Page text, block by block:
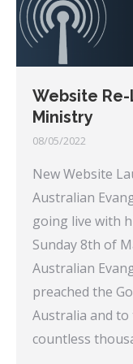
Website
Ministry
08/05/2022
New Website
Australian
going live with
Sunday 8th of
Australian
preached the
Australia and
countless